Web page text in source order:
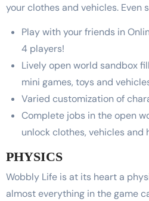
your clothes and vehicles. Even
Play with your friends in
4 players!
Lively open world sandbox
mini games, toys and
Varied customization of
Complete jobs in the open
unlock clothes, vehicles and
PHYSICS
Wobbly Life is at its heart a
almost everything in the game